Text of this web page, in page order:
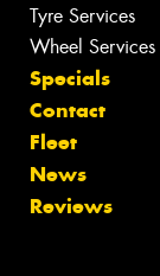
Tyre Services
Wheel Services
Specials
Contact
Fleet
News
Reviews